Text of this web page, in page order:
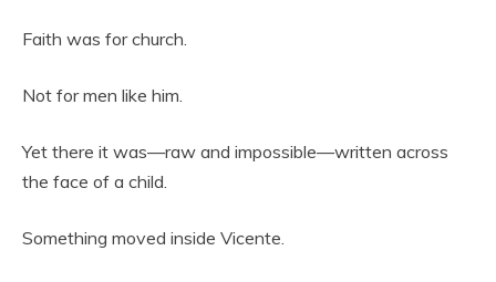
Faith was for church.
Not for men like him.
Yet there it was—raw and impossible—written across
the face of a child.
Something moved inside Vicente.